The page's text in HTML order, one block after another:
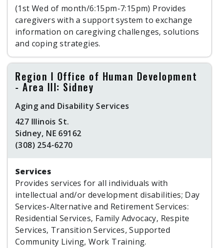
(1st Wed of month/6:15pm-7:15pm) Provides
caregivers with a support system to exchange
information on caregiving challenges, solutions
and coping strategies.
Region I Office of Human Development
- Area III: Sidney
Aging and Disability Services
427 Illinois St.
Sidney, NE 69162
(308) 254-6270
Services
Provides services for all individuals with
intellectual and/or development disabilities; Day
Services-Alternative and Retirement Services:
Residential Services, Family Advocacy, Respite
Services, Transition Services, Supported
Community Living, Work Training.